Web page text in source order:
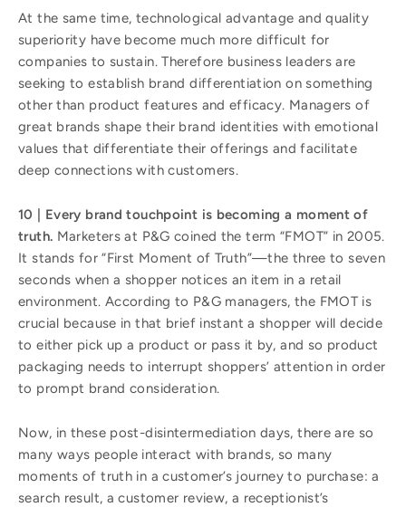
At the same time, technological advantage and quality
superiority have become much more difficult for
companies to sustain. Therefore business leaders are
seeking to establish brand differentiation on something
other than product features and efficacy. Managers of
great brands shape their brand identities with emotional
values that differentiate their offerings and facilitate
deep connections with customers.
10 | Every brand touchpoint is becoming a moment of
truth. Marketers at P&G coined the term “FMOT” in 2005.
It stands for “First Moment of Truth”—the three to seven
seconds when a shopper notices an item in a retail
environment. According to P&G managers, the FMOT is
crucial because in that brief instant a shopper will decide
to either pick up a product or pass it by, and so product
packaging needs to interrupt shoppers’ attention in order
to prompt brand consideration.
Now, in these post-disintermediation days, there are so
many ways people interact with brands, so many
moments of truth in a customer’s journey to purchase: a
search result, a customer review, a receptionist’s